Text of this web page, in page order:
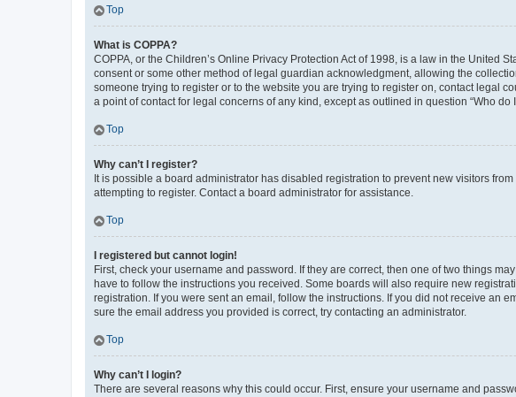
Top
What is COPPA?
COPPA, or the Children’s Online Privacy Protection Act of 1998, is a law in the United
consent or some other method of legal guardian acknowledgment, allowing the
someone trying to register or to the website you are trying to register on, contact legal
a point of contact for legal concerns of any kind, except as outlined in question “Who
Top
Why can’t I register?
It is possible a board administrator has disabled registration to prevent new visitors
attempting to register. Contact a board administrator for assistance.
Top
I registered but cannot login!
First, check your username and password. If they are correct, then one of two things
have to follow the instructions you received. Some boards will also require new
registration. If you were sent an email, follow the instructions. If you did not receive an
sure the email address you provided is correct, try contacting an administrator.
Top
Why can’t I login?
There are several reasons why this could occur. First, ensure your username and